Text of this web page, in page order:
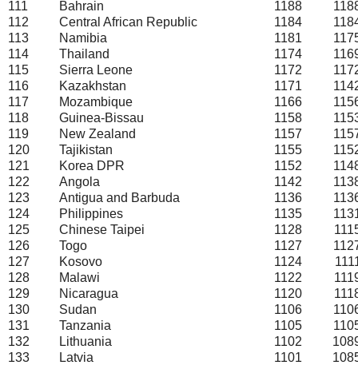
111 Bahrain 1188
112
Central African Republic 1184
113
Namibia 1181
114
Thailand 1174
115
Sierra Leone 1172
116
Kazakhstan 1171
117
Mozambique 1166
118
Guinea-Bissau 1158
119
New Zealand 1157
120
Tajikistan 1155
121
Korea DPR 1152
122
Angola 1142
123
Antigua and Barbuda 1136
124
Philippines 1135
125
Chinese Taipei 1128
126
Togo 1127
127
Kosovo 1124
128
Malawi 1122
129
Nicaragua 1120
130
Sudan 1106
131
Tanzania 1105
132
Lithuania 1102
133
Latvia 1101